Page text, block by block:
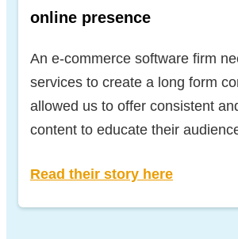
online presence
An e-commerce software firm
services to create a long form
allowed us to offer consistent
content to educate their
Read their story here